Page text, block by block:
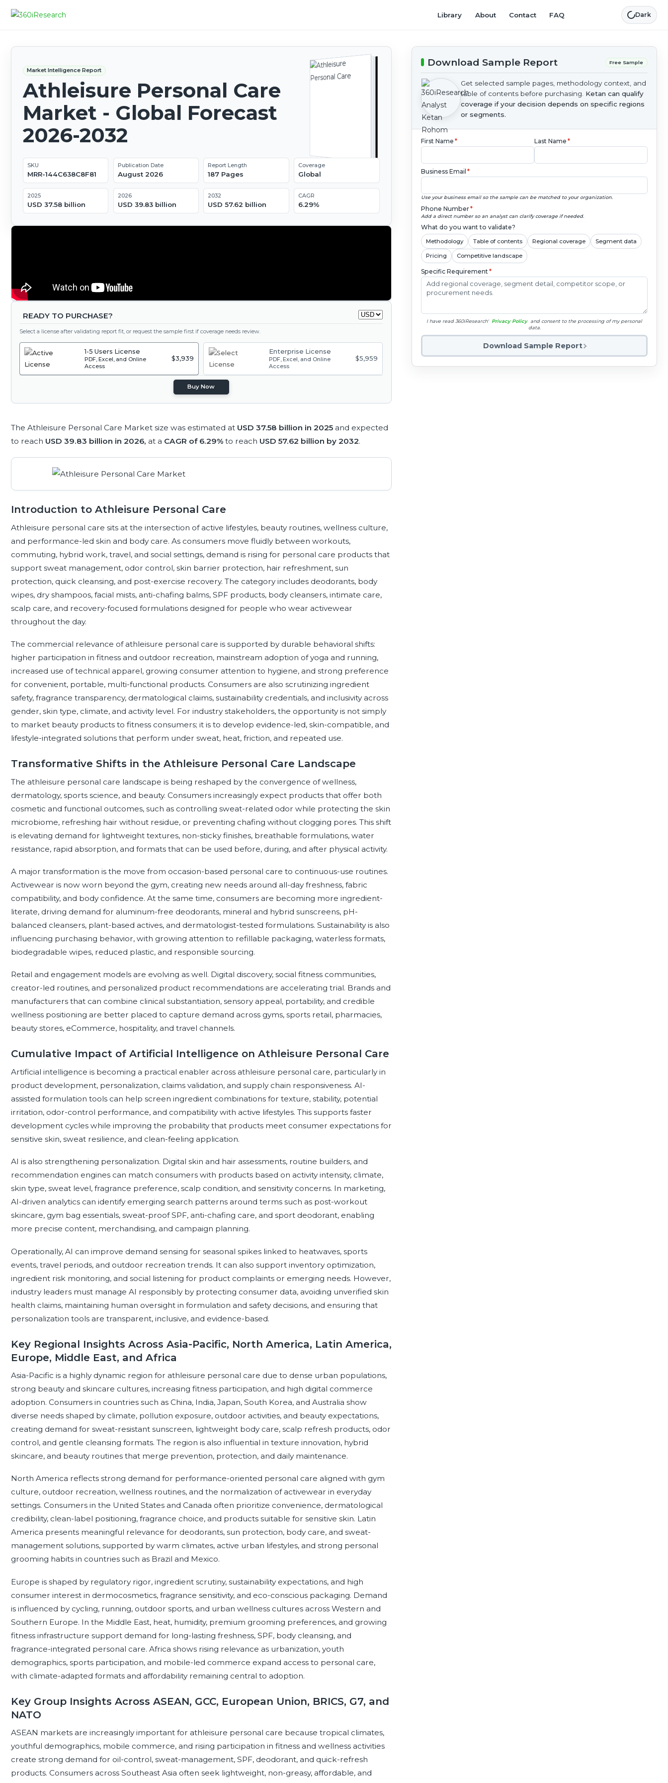
Library About Contact FAQ Dark
Market Intelligence Report
Athleisure Personal Care
Market - Global Forecast
2026-2032
SKU
MRR-144C638C8F81
Publication Date
August 2026
Report Length
187 Pages
Coverage
Global
2025
USD 37.58 billion
2026
USD 39.83 billion
2032
USD 57.62 billion
CAGR
6.29%
READY TO PURCHASE?
Select a license after validating report fit, or request the sample first if coverage needs review.
1-5 Users License
PDF, Excel, and Online
Access
$3,939
Enterprise License
PDF, Excel, and Online
Access
$5,959
Buy Now
The Athleisure Personal Care Market size was estimated at USD 37.58 billion in 2025 and expected
to reach USD 39.83 billion in 2026, at a CAGR of 6.29% to reach USD 57.62 billion by 2032.
Introduction to Athleisure Personal Care
Athleisure personal care sits at the intersection of active lifestyles, beauty routines, wellness culture,
and performance-led skin and body care. As consumers move fluidly between workouts,
commuting, hybrid work, travel, and social settings, demand is rising for personal care products that
support sweat management, odor control, skin barrier protection, hair refreshment, sun
protection, quick cleansing, and post-exercise recovery. The category includes deodorants, body
wipes, dry shampoos, facial mists, anti-chafing balms, SPF products, body cleansers, intimate care,
scalp care, and recovery-focused formulations designed for people who wear activewear
throughout the day.
The commercial relevance of athleisure personal care is supported by durable behavioral shifts:
higher participation in fitness and outdoor recreation, mainstream adoption of yoga and running,
increased use of technical apparel, growing consumer attention to hygiene, and strong preference
for convenient, portable, multi-functional products. Consumers are also scrutinizing ingredient
safety, fragrance transparency, dermatological claims, sustainability credentials, and inclusivity across
gender, skin type, climate, and activity level. For industry stakeholders, the opportunity is not simply
to market beauty products to fitness consumers; it is to develop evidence-led, skin-compatible, and
lifestyle-integrated solutions that perform under sweat, heat, friction, and repeated use.
Transformative Shifts in the Athleisure Personal Care Landscape
The athleisure personal care landscape is being reshaped by the convergence of wellness,
dermatology, sports science, and beauty. Consumers increasingly expect products that offer both
cosmetic and functional outcomes, such as controlling sweat-related odor while protecting the skin
microbiome, refreshing hair without residue, or preventing chafing without clogging pores. This shift
is elevating demand for lightweight textures, non-sticky finishes, breathable formulations, water
resistance, rapid absorption, and formats that can be used before, during, and after physical activity.
A major transformation is the move from occasion-based personal care to continuous-use routines.
Activewear is now worn beyond the gym, creating new needs around all-day freshness, fabric
compatibility, and body confidence. At the same time, consumers are becoming more ingredient-
literate, driving demand for aluminum-free deodorants, mineral and hybrid sunscreens, pH-
balanced cleansers, plant-based actives, and dermatologist-tested formulations. Sustainability is also
influencing purchasing behavior, with growing attention to refillable packaging, waterless formats,
biodegradable wipes, reduced plastic, and responsible sourcing.
Retail and engagement models are evolving as well. Digital discovery, social fitness communities,
creator-led routines, and personalized product recommendations are accelerating trial. Brands and
manufacturers that can combine clinical substantiation, sensory appeal, portability, and credible
wellness positioning are better placed to capture demand across gyms, sports retail, pharmacies,
beauty stores, eCommerce, hospitality, and travel channels.
Cumulative Impact of Artificial Intelligence on Athleisure Personal Care
Artificial intelligence is becoming a practical enabler across athleisure personal care, particularly in
product development, personalization, claims validation, and supply chain responsiveness. AI-
assisted formulation tools can help screen ingredient combinations for texture, stability, potential
irritation, odor-control performance, and compatibility with active lifestyles. This supports faster
development cycles while improving the probability that products meet consumer expectations for
sensitive skin, sweat resilience, and clean-feeling application.
AI is also strengthening personalization. Digital skin and hair assessments, routine builders, and
recommendation engines can match consumers with products based on activity intensity, climate,
skin type, sweat level, fragrance preference, scalp condition, and sensitivity concerns. In marketing,
AI-driven analytics can identify emerging search patterns around terms such as post-workout
skincare, gym bag essentials, sweat-proof SPF, anti-chafing care, and sport deodorant, enabling
more precise content, merchandising, and campaign planning.
Operationally, AI can improve demand sensing for seasonal spikes linked to heatwaves, sports
events, travel periods, and outdoor recreation trends. It can also support inventory optimization,
ingredient risk monitoring, and social listening for product complaints or emerging needs. However,
industry leaders must manage AI responsibly by protecting consumer data, avoiding unverified skin
health claims, maintaining human oversight in formulation and safety decisions, and ensuring that
personalization tools are transparent, inclusive, and evidence-based.
Key Regional Insights Across Asia-Pacific, North America, Latin America,
Europe, Middle East, and Africa
Asia-Pacific is a highly dynamic region for athleisure personal care due to dense urban populations,
strong beauty and skincare cultures, increasing fitness participation, and high digital commerce
adoption. Consumers in countries such as China, India, Japan, South Korea, and Australia show
diverse needs shaped by climate, pollution exposure, outdoor activities, and beauty expectations,
creating demand for sweat-resistant sunscreen, lightweight body care, scalp refresh products, odor
control, and gentle cleansing formats. The region is also influential in texture innovation, hybrid
skincare, and beauty routines that merge prevention, protection, and daily maintenance.
North America reflects strong demand for performance-oriented personal care aligned with gym
culture, outdoor recreation, wellness routines, and the normalization of activewear in everyday
settings. Consumers in the United States and Canada often prioritize convenience, dermatological
credibility, clean-label positioning, fragrance choice, and products suitable for sensitive skin. Latin
America presents meaningful relevance for deodorants, sun protection, body care, and sweat-
management solutions, supported by warm climates, active urban lifestyles, and strong personal
grooming habits in countries such as Brazil and Mexico.
Europe is shaped by regulatory rigor, ingredient scrutiny, sustainability expectations, and high
consumer interest in dermocosmetics, fragrance sensitivity, and eco-conscious packaging. Demand
is influenced by cycling, running, outdoor sports, and urban wellness cultures across Western and
Southern Europe. In the Middle East, heat, humidity, premium grooming preferences, and growing
fitness infrastructure support demand for long-lasting freshness, SPF, body cleansing, and
fragrance-integrated personal care. Africa shows rising relevance as urbanization, youth
demographics, sports participation, and mobile-led commerce expand access to personal care,
with climate-adapted formats and affordability remaining central to adoption.
Key Group Insights Across ASEAN, GCC, European Union, BRICS, G7, and
NATO
ASEAN markets are increasingly important for athleisure personal care because tropical climates,
youthful demographics, mobile commerce, and rising participation in fitness and wellness activities
create strong demand for oil-control, sweat-management, SPF, deodorant, and quick-refresh
products. Consumers across Southeast Asia often seek lightweight, non-greasy, affordable, and
Download Sample Report Free Sample
Get selected sample pages, methodology context, and
table of contents before purchasing. Ketan can qualify
coverage if your decision depends on specific regions
or segments.
First Name * Last Name *
Business Email *
Use your business email so the sample can be matched to your organization.
Phone Number*
Add a direct number so an analyst can clarify coverage if needed.
What do you want to validate?
Methodology Table of contents Regional coverage Segment data
Pricing Competitive landscape
Specific Requirement*
I have read 360iResearch' Privacy Policy and consent to the processing of my personal
data.
Download Sample Report